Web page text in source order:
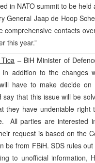
in NATO summit to be
General Jaap de Hoop
comprehensive contacts
this year.”
– BiH Minister of
in addition to the changes
have to make decide
say that this issue will be
they have undeniable
All parties are interested
request is based on the
be from FBiH. SDS rules
to unofficial information,